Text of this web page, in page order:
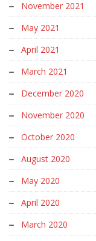
November 2021
May 2021
April 2021
March 2021
December 2020
November 2020
October 2020
August 2020
May 2020
April 2020
March 2020